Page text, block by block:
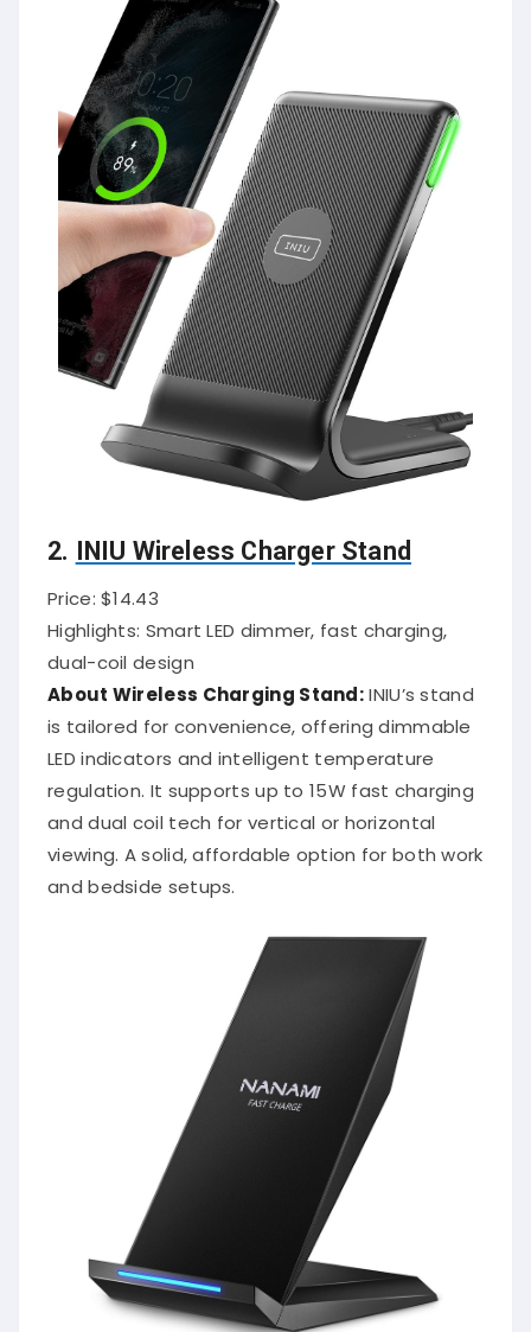
2. INIU Wireless Charger Stand
Price: $14.43
Highlights: Smart LED dimmer, fast charging,
dual-coil design
About Wireless Charging Stand:INIU’s stand
is tailored for convenience, offering dimmable
LED indicators and intelligent temperature
regulation. It supports up to 15W fast charging
and dual coil tech for vertical or horizontal
viewing. A solid, affordable option for both work
and bedside setups.